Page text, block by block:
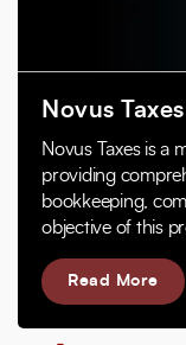
Novus
Novus Taxes is a
providing
bookkeeping,
objective of this
Read More